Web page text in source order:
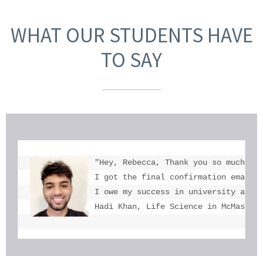
WHAT OUR STUDENTS HAVE
TO SAY
"Hey, Rebecca, Thank you so
I got the final confirmation email
I owe my success in university
Hadi Khan, Life Science in